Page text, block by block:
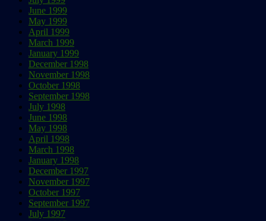
June 1999
May 1999
April 1999
March 1999
January 1999
December 1998
November 1998
October 1998
September 1998
July 1998
June 1998
May 1998
April 1998
March 1998
January 1998
December 1997
November 1997
October 1997
September 1997
July 1997